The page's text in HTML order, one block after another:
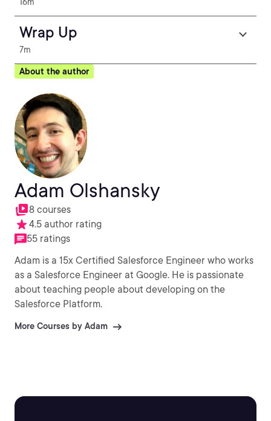
Wrap Up
7m
About the author
Adam Olshansky
8 courses
4.5 author rating
55 ratings
Adam is a 15x Certified Salesforce Engineer who works
as a Salesforce Engineer at Google. He is passionate
about teaching people about developing on the
Salesforce Platform.
More Courses by Adam